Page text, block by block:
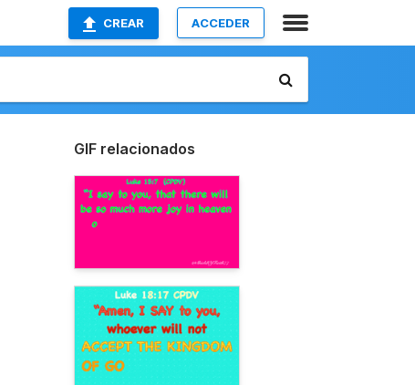
CREAR ACCEDER
GIF relacionados